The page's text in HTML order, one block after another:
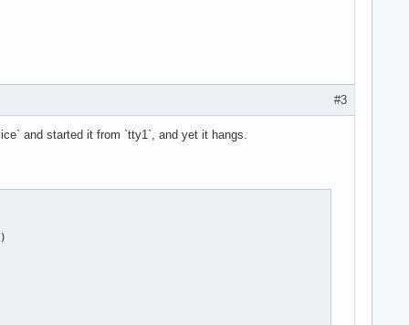
#3
and started it from `tty1`, and yet it hangs.